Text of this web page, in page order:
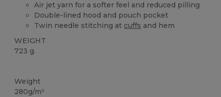
Air jet yarn for a softer feel and reduced pilling
Double-lined hood and pouch pocket
Twin needle stitching at cuffs and hem
WEIGHT
723 g.
Weight
280g/m²